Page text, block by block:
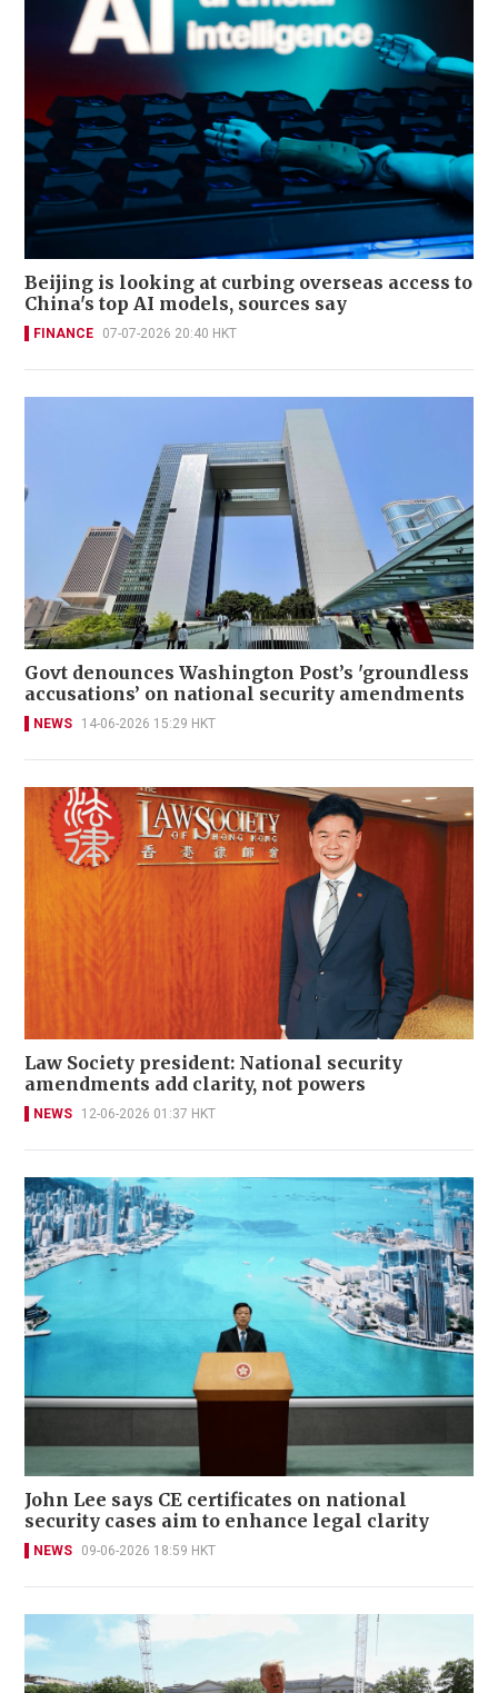
Beijing is looking at curbing overseas access to
China's top AI models, sources say
FINANCE 07-07-2026 20:40 HKT
Govt denounces Washington Post’s 'groundless
accusations’ on national security amendments
NEWS 14-06-2026 15:29 HKT
Law Society president: National security
amendments add clarity, not powers
NEWS 12-06-2026 01:37 HKT
John Lee says CE certificates on national
security cases aim to enhance legal clarity
NEWS 09-06-2026 18:59 HKT